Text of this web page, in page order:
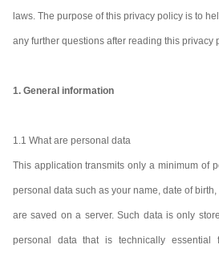
laws. The purpose of this privacy policy is to
any further questions after reading this privacy
1. General information
1.1 What are personal data
This application transmits only a minimum of
personal data such as your name, date of
are saved on a server. Such data is only
personal data that is technically